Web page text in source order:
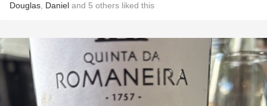
Douglas Daniel and 5 others liked this